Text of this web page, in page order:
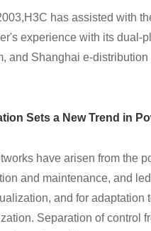
has assisted with
experience with its dual-
and Shanghai e-
Sets a New Trend in
have arisen from the
and maintenance, and
and for
Separation of control